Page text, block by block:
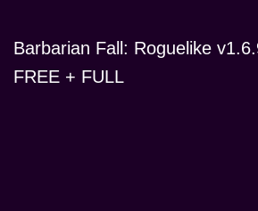
Barbarian Fall: Roguelike
FREE + FULL